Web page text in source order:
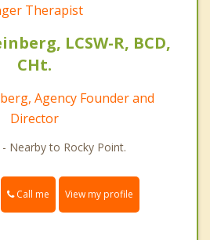
Therapist
LCSW-R, BCD,
CHt.
Agency Founder and
Director
Nearby to Rocky Point.
Call me View my profile